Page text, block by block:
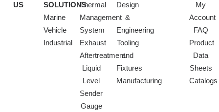
US
SOLUTIONS
Marine
Vehicle
Industrial
Thermal
Management
System
Exhaust
Aftertreatment
Liquid
Level
Sender
Gauge
Design
&
Engineering
Tooling
and
Fixtures
Manufacturing
My
Account
FAQ
Product
Data
Sheets
Catalogs